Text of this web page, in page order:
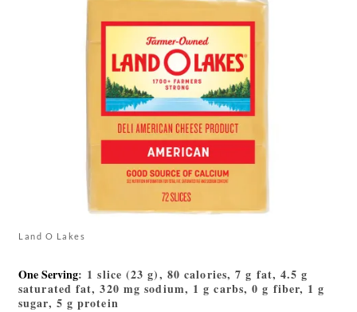
Land O Lakes
One Serving: 1 slice (23 g), 80 calories, 7 g fat, 4.5 g
saturated fat, 320 mg sodium, 1 g carbs, 0 g fiber, 1 g
sugar, 5 g protein